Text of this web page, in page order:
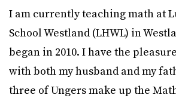
I am currently teaching math at
School Westland (LHWL) in
began in 2010. I have the
with both my husband and my
three of Ungers make up the